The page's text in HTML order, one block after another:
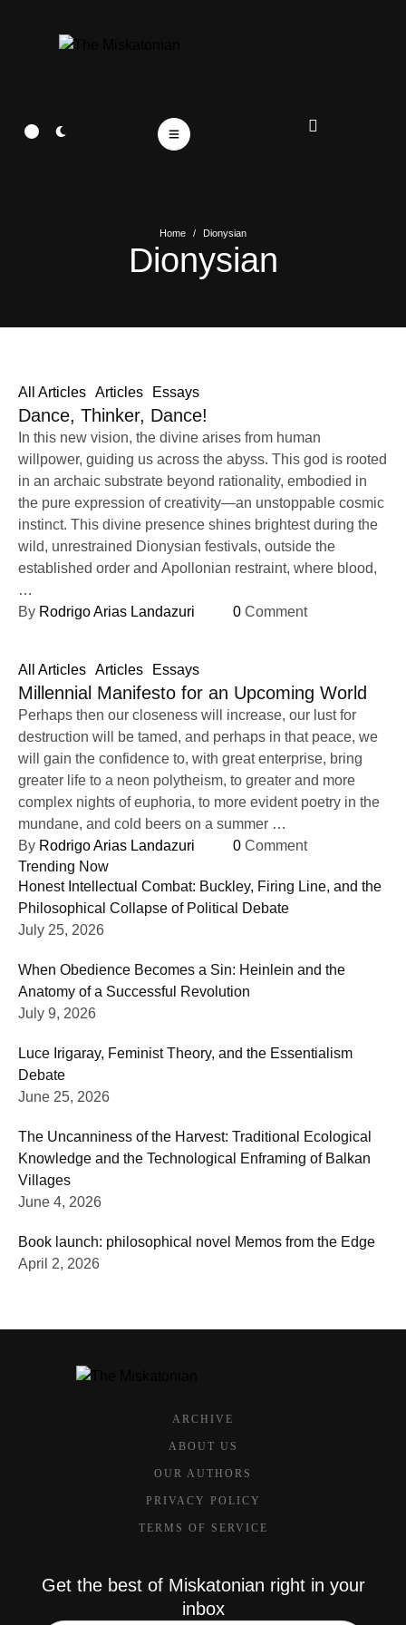
Home / Dionysian
Dionysian
All Articles Articles Essays
Dance, Thinker, Dance!
In this new vision, the divine arises from human
willpower, guiding us across the abyss. This god is rooted
in an archaic substrate beyond rationality, embodied in
the pure expression of creativity—an unstoppable cosmic
instinct. This divine presence shines brightest during the
wild, unrestrained Dionysian festivals, outside the
established order and Apollonian restraint, where blood,
…
By Rodrigo Arias Landazuri 0 Comment
All Articles Articles Essays
Millennial Manifesto for an Upcoming World
Perhaps then our closeness will increase, our lust for
destruction will be tamed, and perhaps in that peace, we
will gain the confidence to, with great enterprise, bring
greater life to a neon polytheism, to greater and more
complex nights of euphoria, to more evident poetry in the
mundane, and cold beers on a summer …
By Rodrigo Arias Landazuri 0 Comment
Trending Now
Honest Intellectual Combat: Buckley, Firing Line, and the
Philosophical Collapse of Political Debate
July 25, 2026
When Obedience Becomes a Sin: Heinlein and the
Anatomy of a Successful Revolution
July 9, 2026
Luce Irigaray, Feminist Theory, and the Essentialism
Debate
June 25, 2026
The Uncanniness of the Harvest: Traditional Ecological
Knowledge and the Technological Enframing of Balkan
Villages
June 4, 2026
Book launch: philosophical novel Memos from the Edge
April 2, 2026
ARCHIVE
ABOUT US
OUR AUTHORS
PRIVACY POLICY
TERMS OF SERVICE
Get the best of Miskatonian right in your
inbox